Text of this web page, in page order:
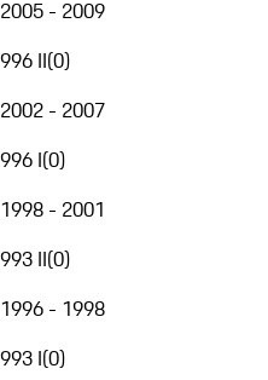
2005 - 2009
996 II(0)
2002 - 2007
996 I(0)
1998 - 2001
993 II(0)
1996 - 1998
993 I(0)